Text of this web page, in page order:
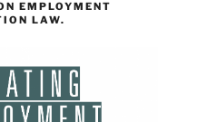
EMPLOYMENT
LAW.